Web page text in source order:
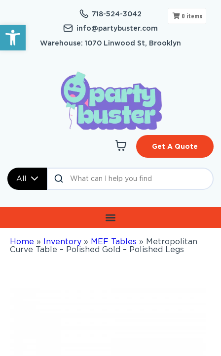
Open toolbar
718-524-3042
info@partybuster.com
Warehouse: 1070 Linwood St, Brooklyn
All
Get A Quote
Home » Inventory » MEF Tables » Metropolitan
Curve Table – Polished Gold – Polished Legs
0 items